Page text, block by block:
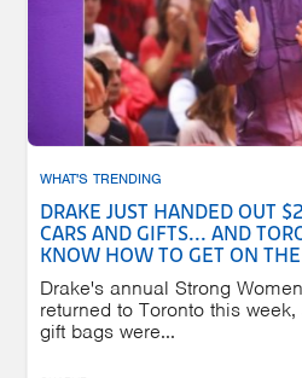
WHAT'S TRENDING
DRAKE JUST HANDED OUT
CARS AND GIFTS... AND
KNOW HOW TO GET ON
Drake's annual Strong
returned to Toronto this
gift bags were...